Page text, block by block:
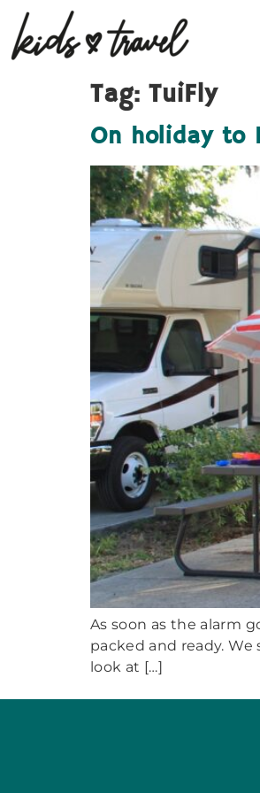
Tag:TuiFly
On holiday to
As soon as the alarm
packed and ready.
look at […]